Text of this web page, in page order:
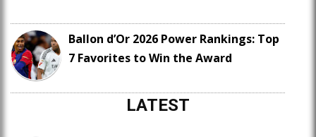
Ballon d’Or 2026 Power Rankings: Top
7 Favorites to Win the Award
LATEST